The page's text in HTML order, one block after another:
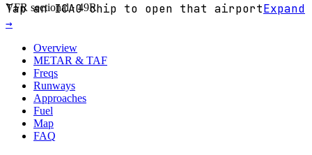
VFR sectional ·49R
Tap an ICAO chip to open that airportExpand
→
Overview
METAR & TAF
Freqs
Runways
Approaches
Fuel
Map
FAQ